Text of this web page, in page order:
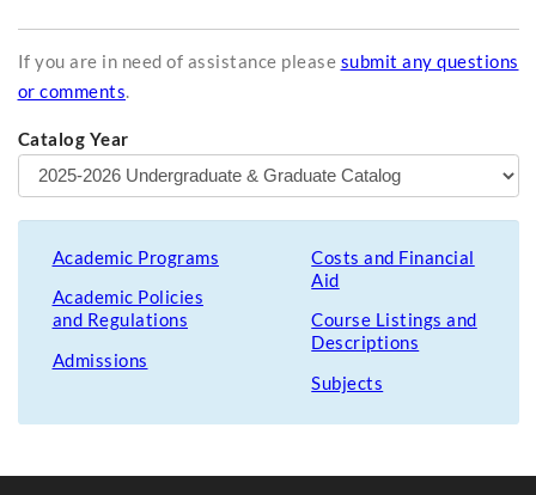
If you are in need of assistance please submit any questions
or comments.
Catalog Year
Academic Programs
Academic Policies
and Regulations
Admissions
Costs and Financial
Aid
Course Listings and
Descriptions
Subjects